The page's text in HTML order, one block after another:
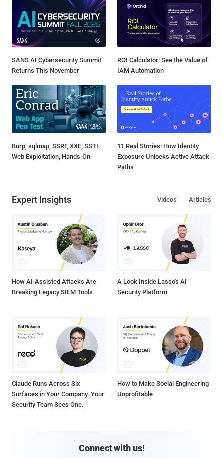
SANS AI Cybersecurity Summit
Returns This November
ROI Calculator: See the Value of
IAM Automation
Burp, sqlmap, SSRF, XXE, SSTI:
Web Exploitation, Hands-On
11 Real Stories: How Identity
Exposure Unlocks Active Attack
Paths
Expert Insights Articles
Videos
How AI-Assisted Attacks Are
Breaking Legacy SIEM Tools
A Look Inside Lasso's AI
Security Platform
Claude Runs Across Six
Surfaces in Your Company. Your
Security Team Sees One.
How to Make Social Engineering
Unprofitable
Connect with us!